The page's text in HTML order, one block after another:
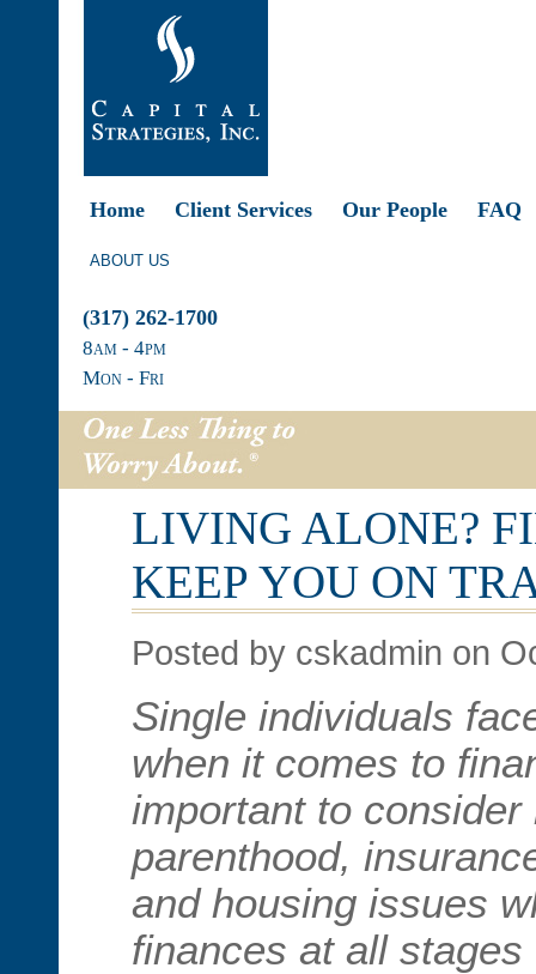
Home Client Services Our People FAQ
ABOUT US
(317) 262-1700
8am - 4pm
Mon - Fri
LIVING ALONE?
KEEP YOU ON
Posted by cskadmin on
Single individuals
when it comes to
important to consider
parenthood,
and housing issues
finances at all stages